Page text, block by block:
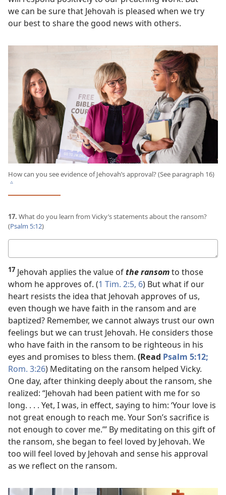
we can be sure that Jehovah is pleased when we try
our best to share the good news with others.
How can you see evidence of Jehovah’s approval? (See paragraph 16)
c
17. What do you learn from Vicky’s statements about the ransom?
(Psalm 5:12)
answer
17 Jehovah applies the value ofthe ransomto those
whom he approves of. (1 Tim. 2:5, 6) But what if our
heart resists the idea that Jehovah approves of us,
even though we have faith in the ransom and are
baptized? Remember, we cannot always trust our own
feelings but we can trust Jehovah. He considers those
who have faith in the ransom to be righteous in his
eyes and promises to bless them. (Read Psalm 5:12;
Rom. 3:26) Meditating on the ransom helped Vicky.
One day, after thinking deeply about the ransom, she
realized: “Jehovah had been patient with me for so
long. . . . Yet, I was, in effect, saying to him: ‘Your love is
not great enough to reach me. Your Son’s sacrifice is
not enough to cover me.’” By meditating on this gift of
the ransom, she began to feel loved by Jehovah. We
too will feel loved by Jehovah and sense his approval
as we reflect on the ransom.